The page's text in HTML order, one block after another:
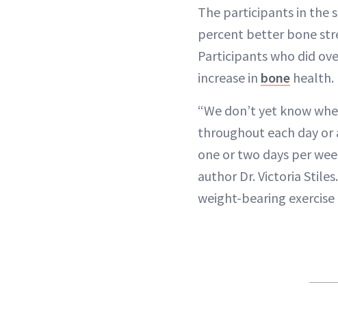
The participants in the
percent better bone
Participants who did
increase in bone health.
“We don’t yet know
throughout each day
one or two days per
author Dr. Victoria
weight-bearing